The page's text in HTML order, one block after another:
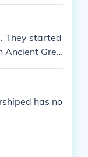
They started
Ancient Gree
has no